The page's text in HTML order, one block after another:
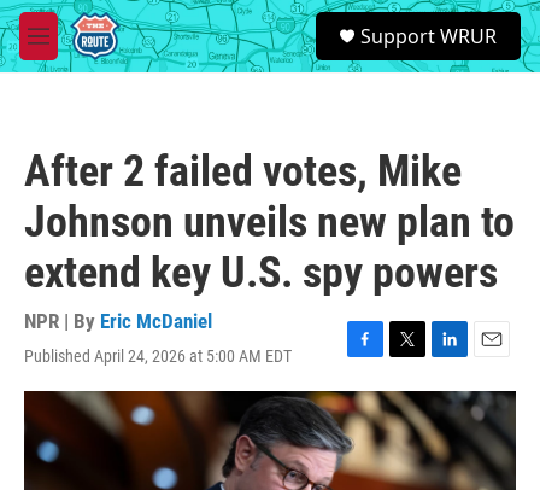
Skip to main content
M
e
S
e
a
Support WRUR
After 2 failed votes, Mike
Johnson unveils new plan to
extend key U.S. spy powers
NPR | By Eric McDaniel
Published April 24, 2026 at 5:00 AM EDT
F
a
c
e
b
o
T
w
i
t
t
e
L
i
n
k
e
d
E
m
a
l